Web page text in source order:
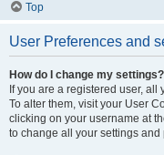
Top
User Preferences and
How do I change my settings?
If you are a registered user,
To alter them, visit your User
clicking on your username at
to change all your settings and